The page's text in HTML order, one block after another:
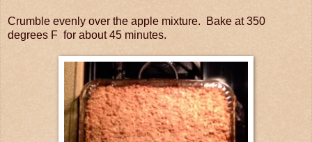
Crumble evenly over the apple mixture.
Bake at 350
degrees F for about 45 minutes.